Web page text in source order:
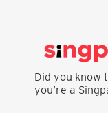
Did you know
you’re a